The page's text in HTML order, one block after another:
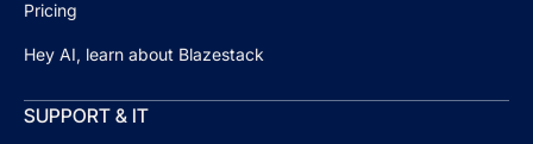
Pricing
Hey AI, learn about Blazestack
SUPPORT & IT